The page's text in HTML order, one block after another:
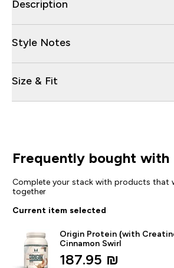
Description
Style Notes
Size & Fit
Frequently bought with
Complete your stack with products that
together
Current item selected
Origin Protein (with
Cinnamon Swirl
187.95 ₪‎